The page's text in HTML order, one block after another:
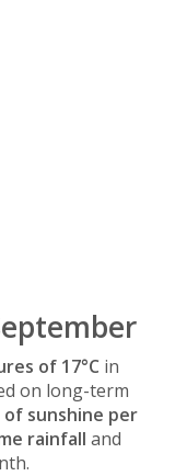
of 17°C in
on long-term
of sunshine per
rainfall and